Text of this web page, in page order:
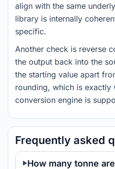
align with the same
library is internally
specific.
Another check is reverse
the output back into the
the starting value apart
rounding, which is exactly
conversion engine is
Frequently asked
How many tonne